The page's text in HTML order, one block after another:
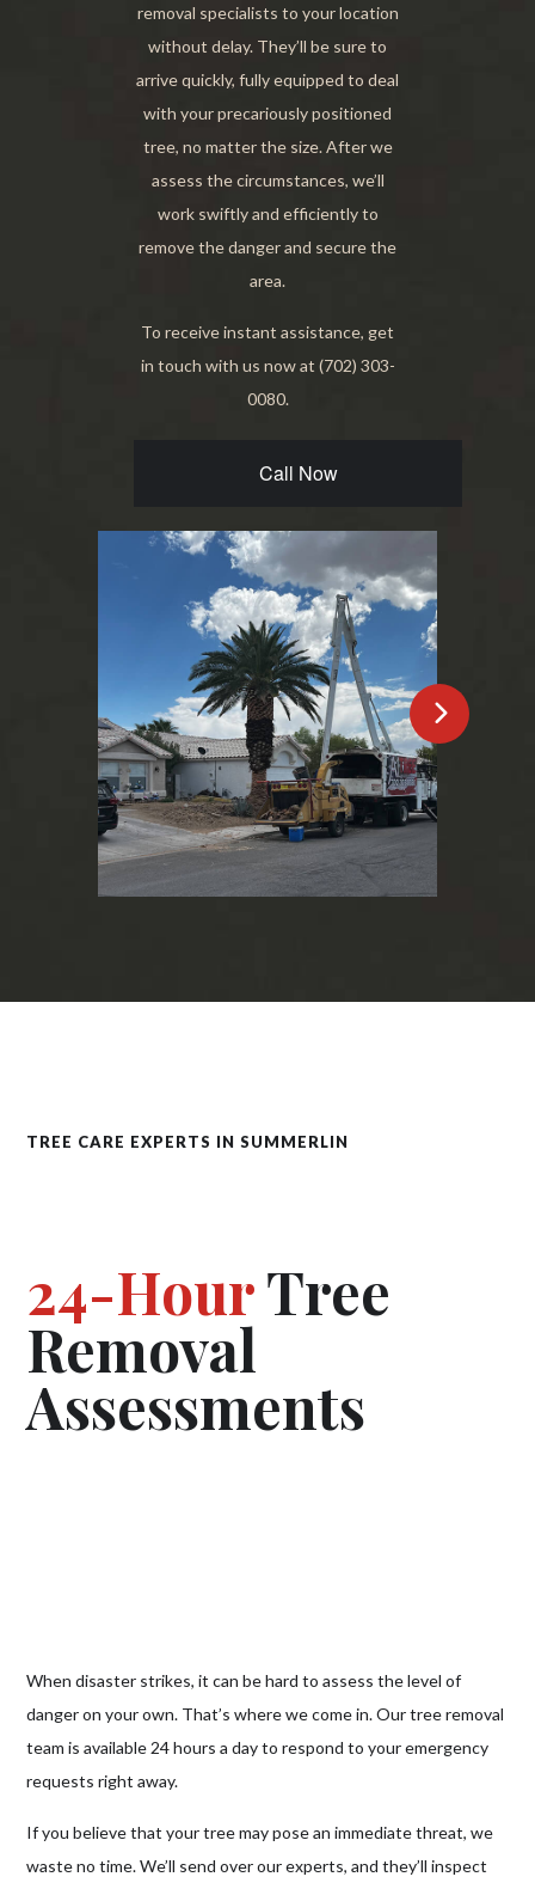
removal specialists to your location
without delay. They’ll be sure to
arrive quickly, fully equipped to deal
with your precariously positioned
tree, no matter the size. After we
assess the circumstances, we’ll
work swiftly and efficiently to
remove the danger and secure the
area.
To receive instant assistance, get
in touch with us now at (702) 303-
0080.
Call Now
TREE CARE EXPERTS IN SUMMERLIN
24-HourTree
Removal
Assessments
When disaster strikes, it can be hard to assess the level of
danger on your own. That’s where we come in. Our tree removal
team is available 24 hours a day to respond to your emergency
requests right away.
If you believe that your tree may pose an immediate threat, we
waste no time. We’ll send over our experts, and they’ll inspect